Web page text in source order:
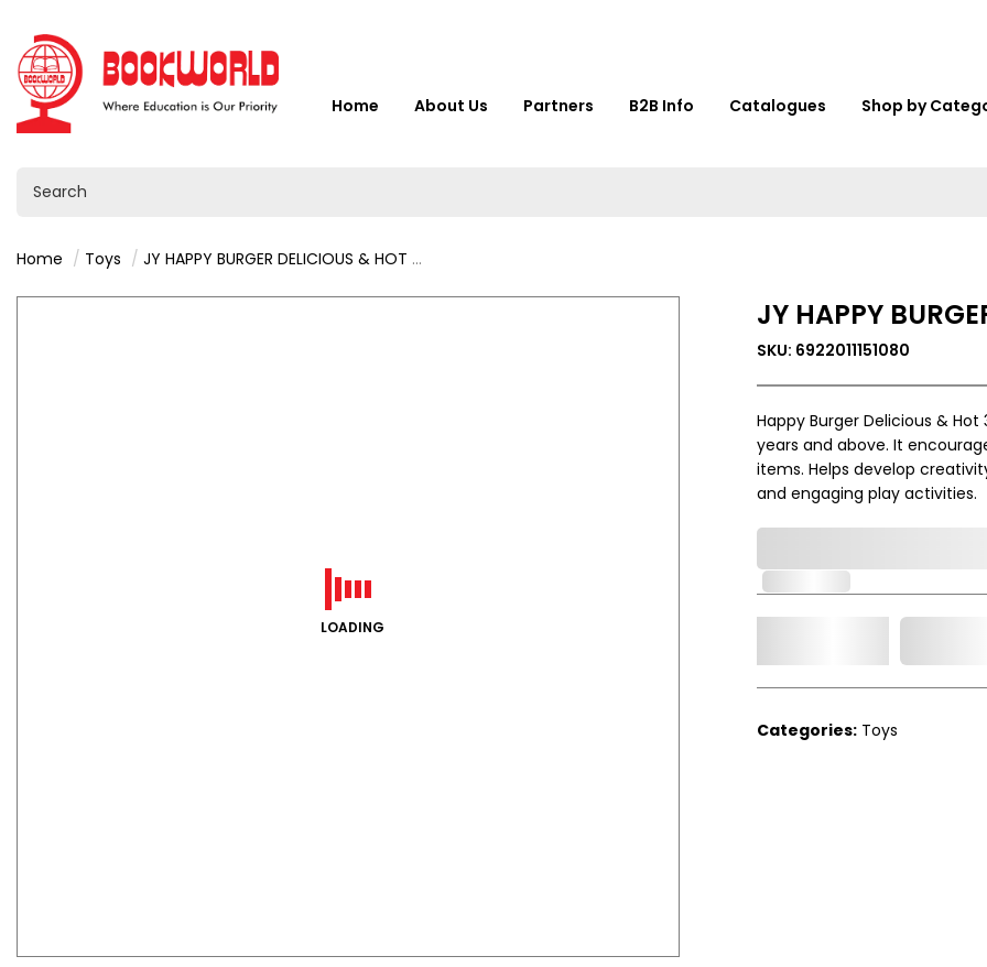
Home About Us Partners B2B Info Catalogues Shop by
Home Toys JY HAPPY BURGER DELICIOUS & HOT 3+ - VY36446
LOADING
JY HAPPY
SKU: 6922011151080
Happy Burger Delicious &
years and above. It
items. Helps develop
and engaging play activities.
Categories: Toys